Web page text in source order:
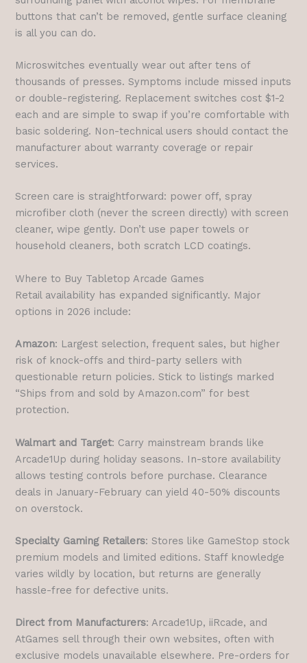
buttons that can’t be removed, gentle surface cleaning
is all you can do.
Microswitches eventually wear out after tens of
thousands of presses. Symptoms include missed inputs
or double-registering. Replacement switches cost $1-2
each and are simple to swap if you’re comfortable with
basic soldering. Non-technical users should contact the
manufacturer about warranty coverage or repair
services.
Screen care is straightforward: power off, spray
microfiber cloth (never the screen directly) with screen
cleaner, wipe gently. Don’t use paper towels or
household cleaners, both scratch LCD coatings.
Where to Buy Tabletop Arcade Games
Retail availability has expanded significantly. Major
options in 2026 include:
Amazon: Largest selection, frequent sales, but higher
risk of knock-offs and third-party sellers with
questionable return policies. Stick to listings marked
“Ships from and sold by Amazon.com” for best
protection.
Walmart and Target: Carry mainstream brands like
Arcade1Up during holiday seasons. In-store availability
allows testing controls before purchase. Clearance
deals in January-February can yield 40-50% discounts
on overstock.
Specialty Gaming Retailers: Stores like GameStop stock
premium models and limited editions. Staff knowledge
varies wildly by location, but returns are generally
hassle-free for defective units.
Direct from Manufacturers: Arcade1Up, iiRcade, and
AtGames sell through their own websites, often with
exclusive models unavailable elsewhere. Pre-orders for